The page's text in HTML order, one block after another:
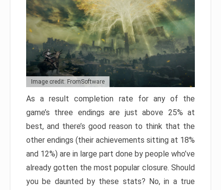
Image credit: FromSoftware
As a result completion rate for any of the
game’s three endings are just above 25% at
best, and there’s good reason to think that the
other endings (their achievements sitting at 18%
and 12%) are in large part done by people who’ve
already gotten the most popular closure. Should
you be daunted by these stats? No, in a true